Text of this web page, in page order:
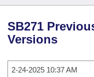
House
Task Force
Search by Range
Advanced Search
Code Sections
Bills
Search by Range
Calendars
SB271
Versions
2-24-2025 10:37 AM